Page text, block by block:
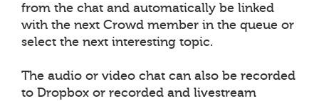
from the chat and automatically be linked
with the next Crowd member in the queue or
select the next interesting topic.
The audio or video chat can also be recorded
to Dropbox or recorded and livestream